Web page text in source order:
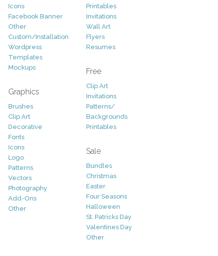
Icons
Facebook Banner
Other
Custom/Installation
Wordpress
Templates
Mockups
Graphics
Brushes
Clip Art
Decorative
Fonts
Icons
Logo
Patterns
Vectors
Photography
Add-Ons
Other
Printables
Invitations
Wall Art
Flyers
Resumes
Free
Clip Art
Invitations
Patterns/
Backgrounds
Printables
Sale
Bundles
Christmas
Easter
Four Seasons
Halloween
St. Patricks Day
Valentines Day
Other